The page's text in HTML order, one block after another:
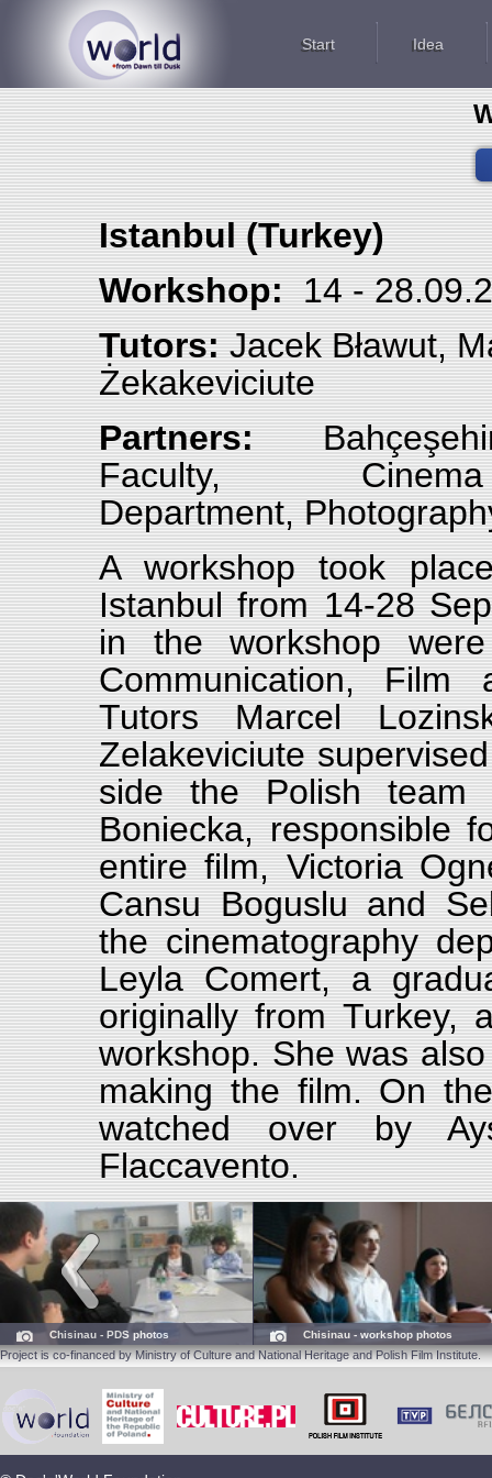
Start Idea
Istanbul (Turkey)
Workshop: 14 -
Tutors: Jacek Bławut,
Żekakeviciute
Partners:
Faculty,
Department,
A workshop took
Istanbul from 14-28
in the workshop
Communication, Film
Tutors Marcel
Zelakeviciute
side the Polish team
Boniecka, responsible
entire film, Victoria
Cansu Boguslu and
the cinematography
Leyla Comert, a
originally from Turkey,
workshop. She was
making the film. On
watched over by
Flaccavento.
Chisinau - PDS photos Chisinau - workshop photos
Project is co-financed by Ministry of Culture and National Heritage and Polish Film Institute.